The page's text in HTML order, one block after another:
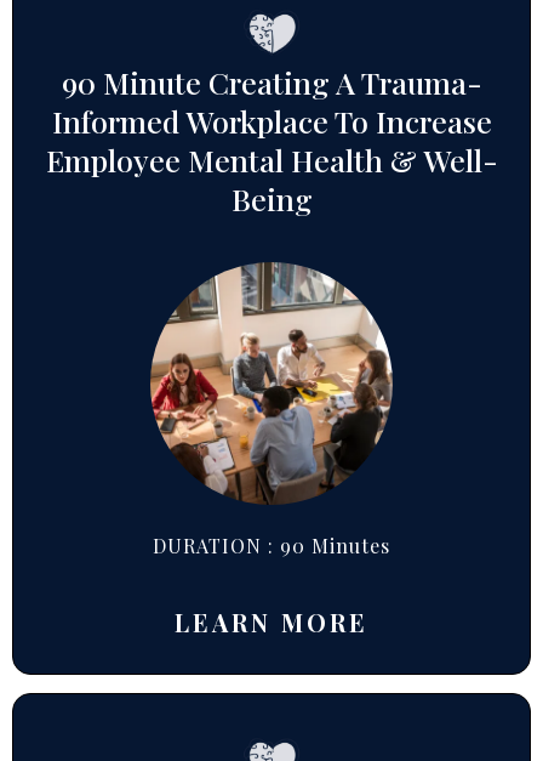
90 Minute Creating A Trauma-
Informed Workplace To Increase
Employee Mental Health & Well-
Being
DURATION : 90 Minutes
LEARN MORE